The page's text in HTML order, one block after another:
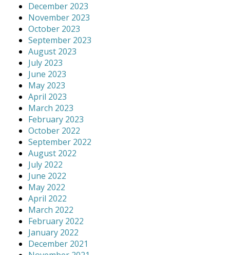
December 2023
November 2023
October 2023
September 2023
August 2023
July 2023
June 2023
May 2023
April 2023
March 2023
February 2023
October 2022
September 2022
August 2022
July 2022
June 2022
May 2022
April 2022
March 2022
February 2022
January 2022
December 2021